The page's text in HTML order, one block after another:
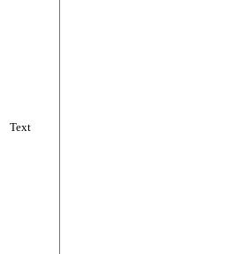
Text